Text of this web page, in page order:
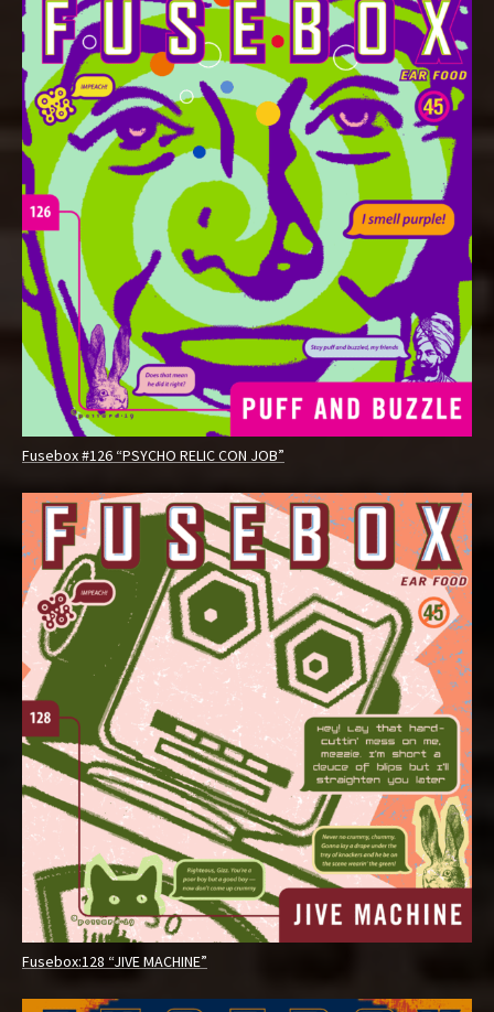
Fusebox #126 “PSYCHO RELIC CON JOB”
Fusebox:128 “JIVE MACHINE”